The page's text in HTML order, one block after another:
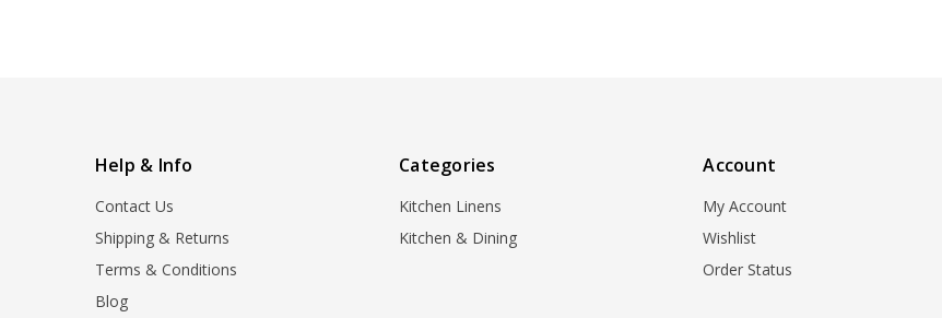
Help & Info
Contact Us
Shipping & Returns
Terms & Conditions
Blog
Categories
Kitchen Linens
Kitchen & Dining
Account
My Account
Wishlist
Order Status